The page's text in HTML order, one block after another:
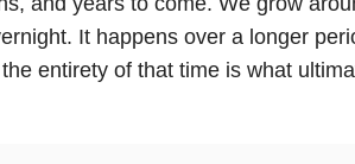
It happens over a longer
entirety of that time is what